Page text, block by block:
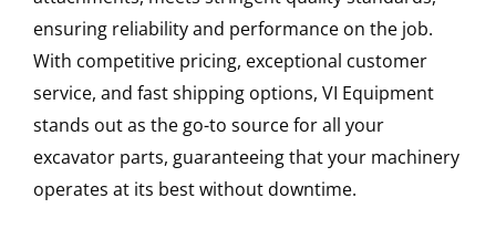
ensuring reliability and performance on the job.
With competitive pricing, exceptional customer
service, and fast shipping options, VI Equipment
stands out as the go-to source for all your
excavator parts, guaranteeing that your machinery
operates at its best without downtime.